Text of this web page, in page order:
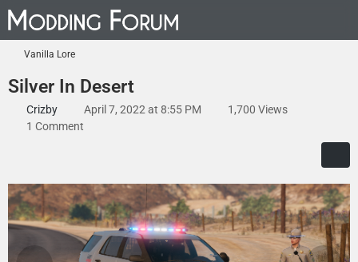
Vanilla Lore
Silver In Desert
Crizby April 7, 2022 at 8:55 PM
1,700 Views
1 Comment